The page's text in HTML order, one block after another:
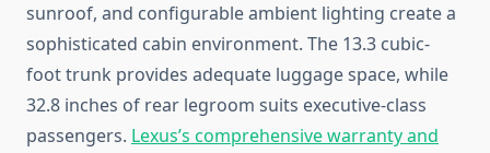
sunroof, and configurable ambient lighting create a
sophisticated cabin environment. The 13.3 cubic-
foot trunk provides adequate luggage space, while
32.8 inches of rear legroom suits executive-class
passengers. Lexus’s comprehensive warranty and